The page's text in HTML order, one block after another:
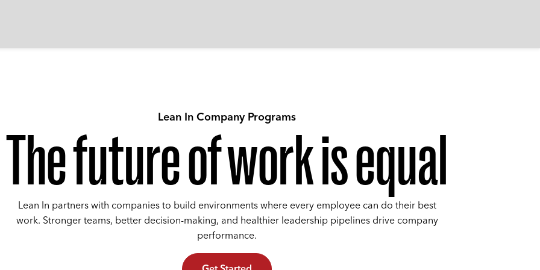
Lean In Company Programs
The future of work is equal
Lean In partners with companies to build environments where every employee can do their best
work. Stronger teams, better decision-making, and healthier leadership pipelines drive company
performance.